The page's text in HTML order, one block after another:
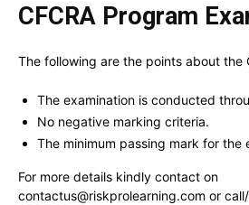
CFCRA Program
The following are the points about the
The examination is conducted
No negative marking criteria.
The minimum passing mark for the
For more details kindly contact on
contactus@riskprolearning.com or